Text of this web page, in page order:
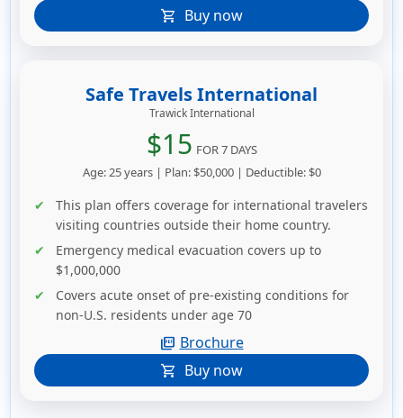
shopping_cart Buy now
Safe Travels International
Trawick International
$15 FOR 7 DAYS
Age: 25 years | Plan: $50,000 | Deductible: $0
This plan offers coverage for international travelers
visiting countries outside their home country.
Emergency medical evacuation covers up to
$1,000,000
Covers acute onset of pre-existing conditions for
non-U.S. residents under age 70
picture_as_pdf Brochure
shopping_cart Buy now